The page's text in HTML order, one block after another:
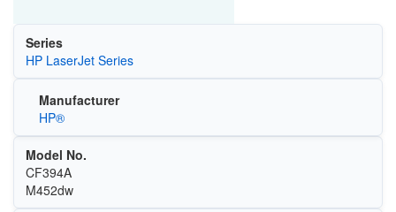
Series
HP LaserJet Series
Manufacturer
HP®
Model No.
CF394A
M452dw